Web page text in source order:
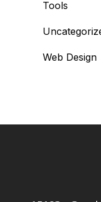
Tools
Web Design